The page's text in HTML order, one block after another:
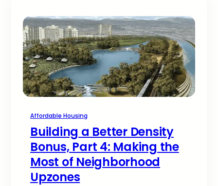
Affordable Housing
Building a Better Density
Bonus, Part 4: Making the
Most of Neighborhood
Upzones